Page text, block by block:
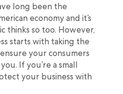
long been the
economy and it’s
thinks so too. However,
starts with taking the
your consumers
If you’re a small
your business with